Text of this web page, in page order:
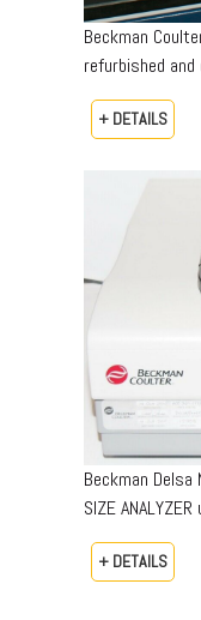
Beckman
refurbished
+ DETAILS
Beckman Delsa
SIZE
+ DETAILS